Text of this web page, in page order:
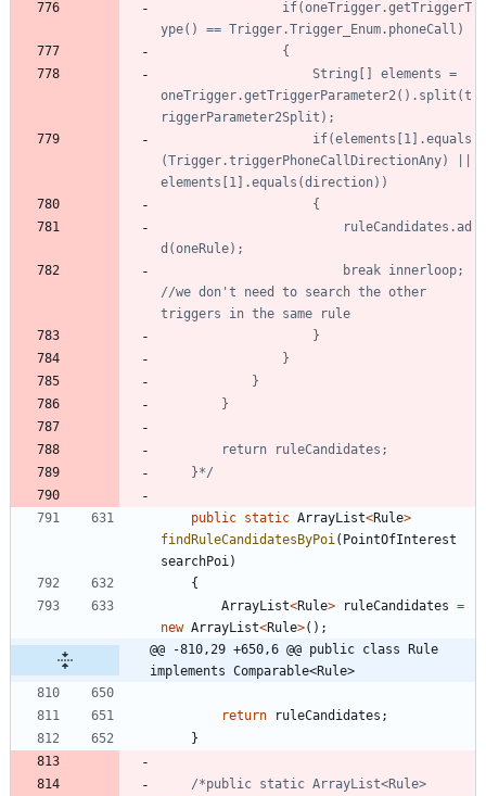
oneTrigger.getTriggerParameter2().split(t
(Trigger.triggerPhoneCallDirectionAny) ||
//we don't need to search the other
	}*/
public static ArrayList<Rule>
findRuleCandidatesByPoi ( PointOfInterest
searchPoi )
{
ArrayList<Rule> ruleCandidates =
new ArrayList<Rule>( ) ;
@@ -810,29 +650,6 @@ public class Rule
implements Comparable<Rule>
return ruleCandidates ;
}
/*public static ArrayList<Rule>